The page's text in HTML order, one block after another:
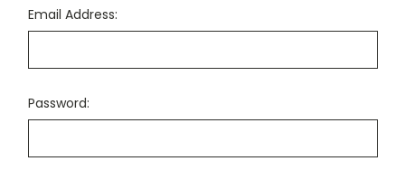
Email Address:
Password: